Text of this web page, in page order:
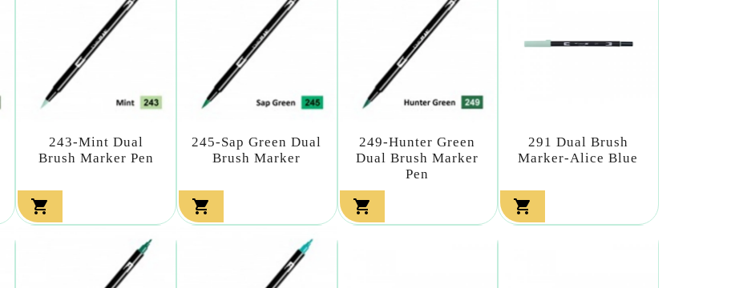
243-Mint Dual
Brush Marker Pen

245-Sap Green Dual
Brush Marker

249-Hunter Green
Dual Brush Marker
Pen

291 Dual Brush
Marker-Alice Blue
